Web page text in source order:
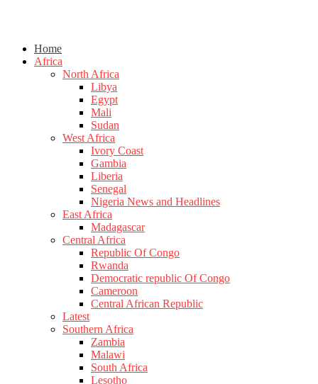
Home
Africa
North Africa
Libya
Egypt
Mali
Sudan
West Africa
Ivory Coast
Gambia
Liberia
Senegal
Nigeria News and Headlines
East Africa
Madagascar
Central Africa
Republic Of Congo
Rwanda
Democratic republic Of Congo
Cameroon
Central African Republic
Latest
Southern Africa
Zambia
Malawi
South Africa
Lesotho